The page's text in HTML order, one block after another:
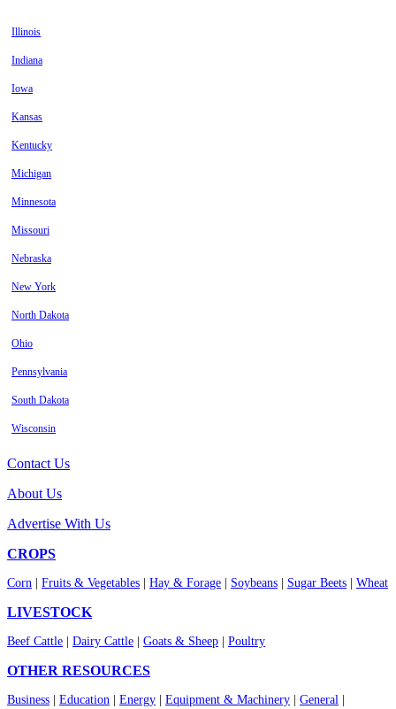
Illinois
Indiana
Iowa
Kansas
Kentucky
Michigan
Minnesota
Missouri
Nebraska
New York
North Dakota
Ohio
Pennsylvania
South Dakota
Wisconsin
Contact Us
About Us
Advertise With Us
CROPS
Corn Fruits & Vegetables Hay & Forage Soybeans Sugar Beets Wheat
LIVESTOCK
Beef Cattle Dairy Cattle Goats & Sheep Poultry
OTHER RESOURCES
Business Education Energy Equipment & Machinery General